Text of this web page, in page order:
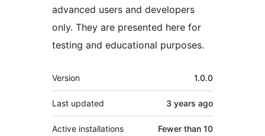
advanced users and developers
only. They are presented here for
testing and educational purposes.
Meta
Version 1.0.0
Last updated 3 years ago
Active installations Fewer than 10